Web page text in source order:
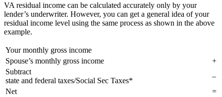
VA residual income can be calculated accurately only by your
lender’s underwriter. However, you can get a general idea of your
residual income level using the same process as shown in the above
example.
Your monthly gross income
Spouse’s monthly gross income
+
Subtract
state and federal taxes/Social Sec Taxes*
–
Net
=